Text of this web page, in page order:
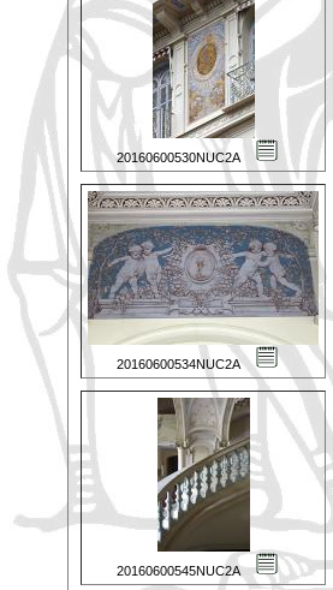
20160600530NUC2A
20160600534NUC2A
20160600545NUC2A